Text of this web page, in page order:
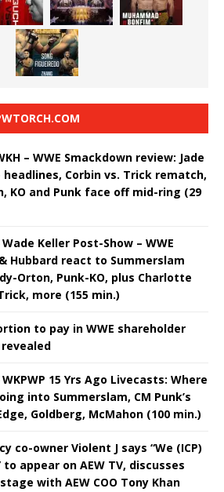
– WWE Smackdown review: Jade
Corbin vs. Trick rematch,
KO and Punk face off mid-ring (29
Wade Keller Post-Show – WWE
Hubbard react to Summerslam
Orton, Punk-KO, plus Charlotte
more (155 min.)
to pay in WWE shareholder
WKPWP 15 Yrs Ago Livecasts: Where
into Summerslam, CM Punk’s
Goldberg, McMahon (100 min.)
co-owner Violent J says “We (ICP)
appear on AEW TV, discusses
with AEW COO Tony Khan